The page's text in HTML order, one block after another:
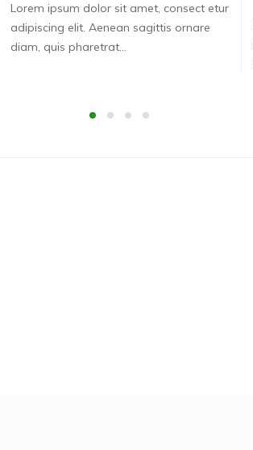
Lorem ipsum dolor sit amet, consect etur
adipiscing elit. Aenean sagittis ornare
diam, quis pharetrat...